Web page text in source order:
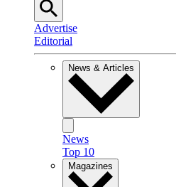
Advertise
Editorial
News & Articles
News
Top 10
Magazines